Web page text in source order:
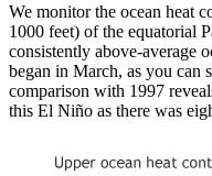
We monitor the ocean heat
1000 feet) of the equatorial
consistently above-average
began in March, as you can
comparison with 1997
this El Niño as there was